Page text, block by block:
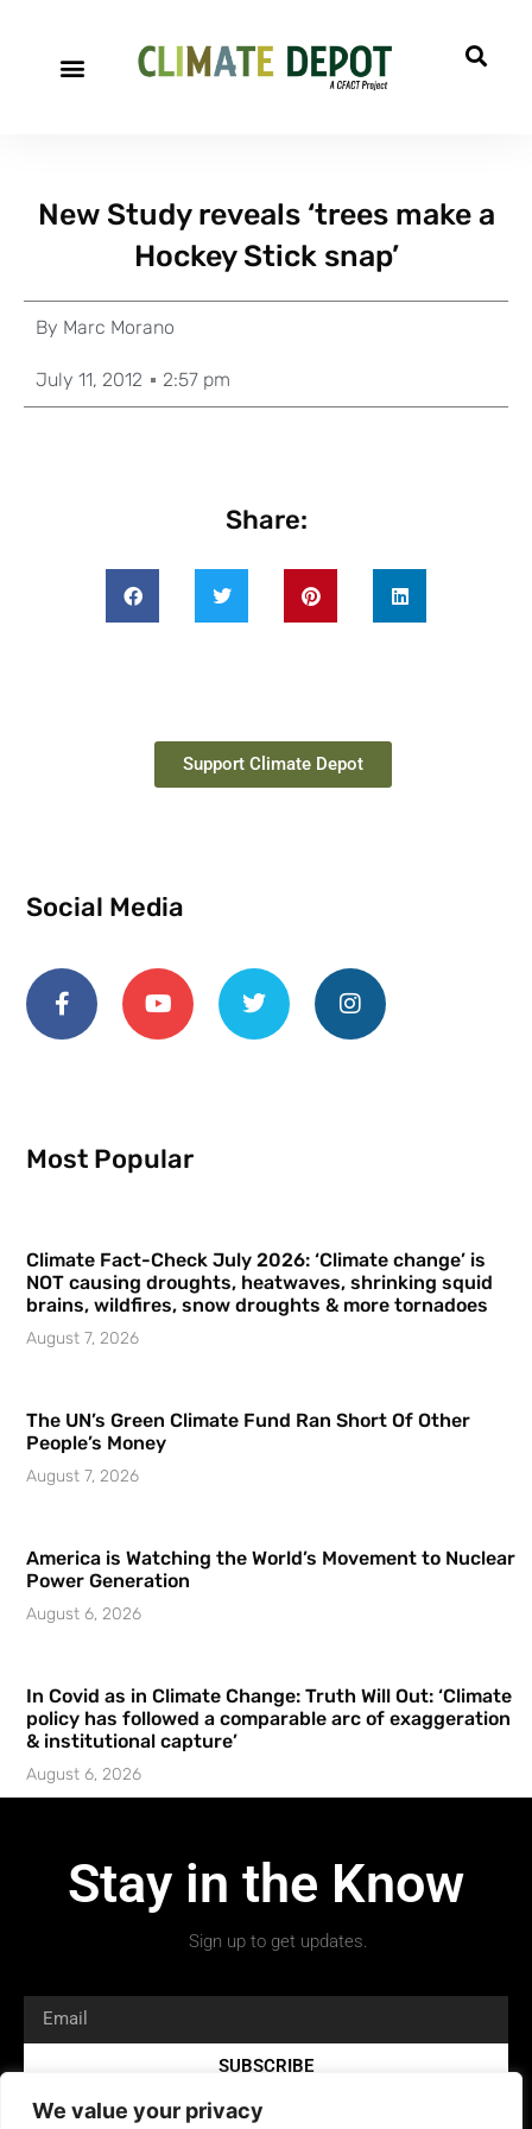
We value your privacy
New Study reveals ‘trees make a
Hockey Stick snap’
By Marc Morano
July 11, 2012 2:57 pm
Share:
Support Climate Depot
Social Media
Most Popular
Climate Fact-Check July 2026: ‘Climate change’ is
NOT causing droughts, heatwaves, shrinking squid
brains, wildfires, snow droughts & more tornadoes
August 7, 2026
The UN’s Green Climate Fund Ran Short Of Other
People’s Money
August 7, 2026
America is Watching the World’s Movement to Nuclear
Power Generation
August 6, 2026
In Covid as in Climate Change: Truth Will Out: ‘Climate
policy has followed a comparable arc of exaggeration
& institutional capture’
August 6, 2026
Stay in the Know
Sign up to get updates.
SUBSCRIBE